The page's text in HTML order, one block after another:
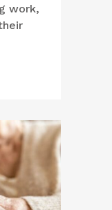
work,